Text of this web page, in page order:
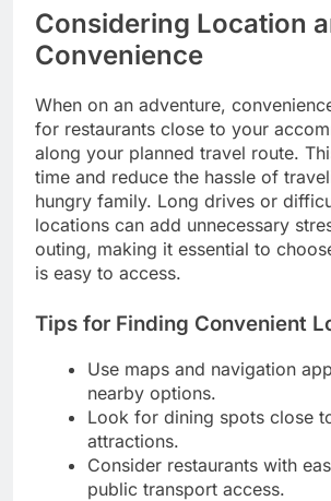
Considering Location
Convenience
When on an adventure,
for restaurants close to your
along your planned travel route.
time and reduce the hassle of
hungry family. Long drives or
locations can add unnecessary
outing, making it essential to
is easy to access.
Tips for Finding Convenient
Use maps and navigation
nearby options.
Look for dining spots close
attractions.
Consider restaurants with
public transport access.